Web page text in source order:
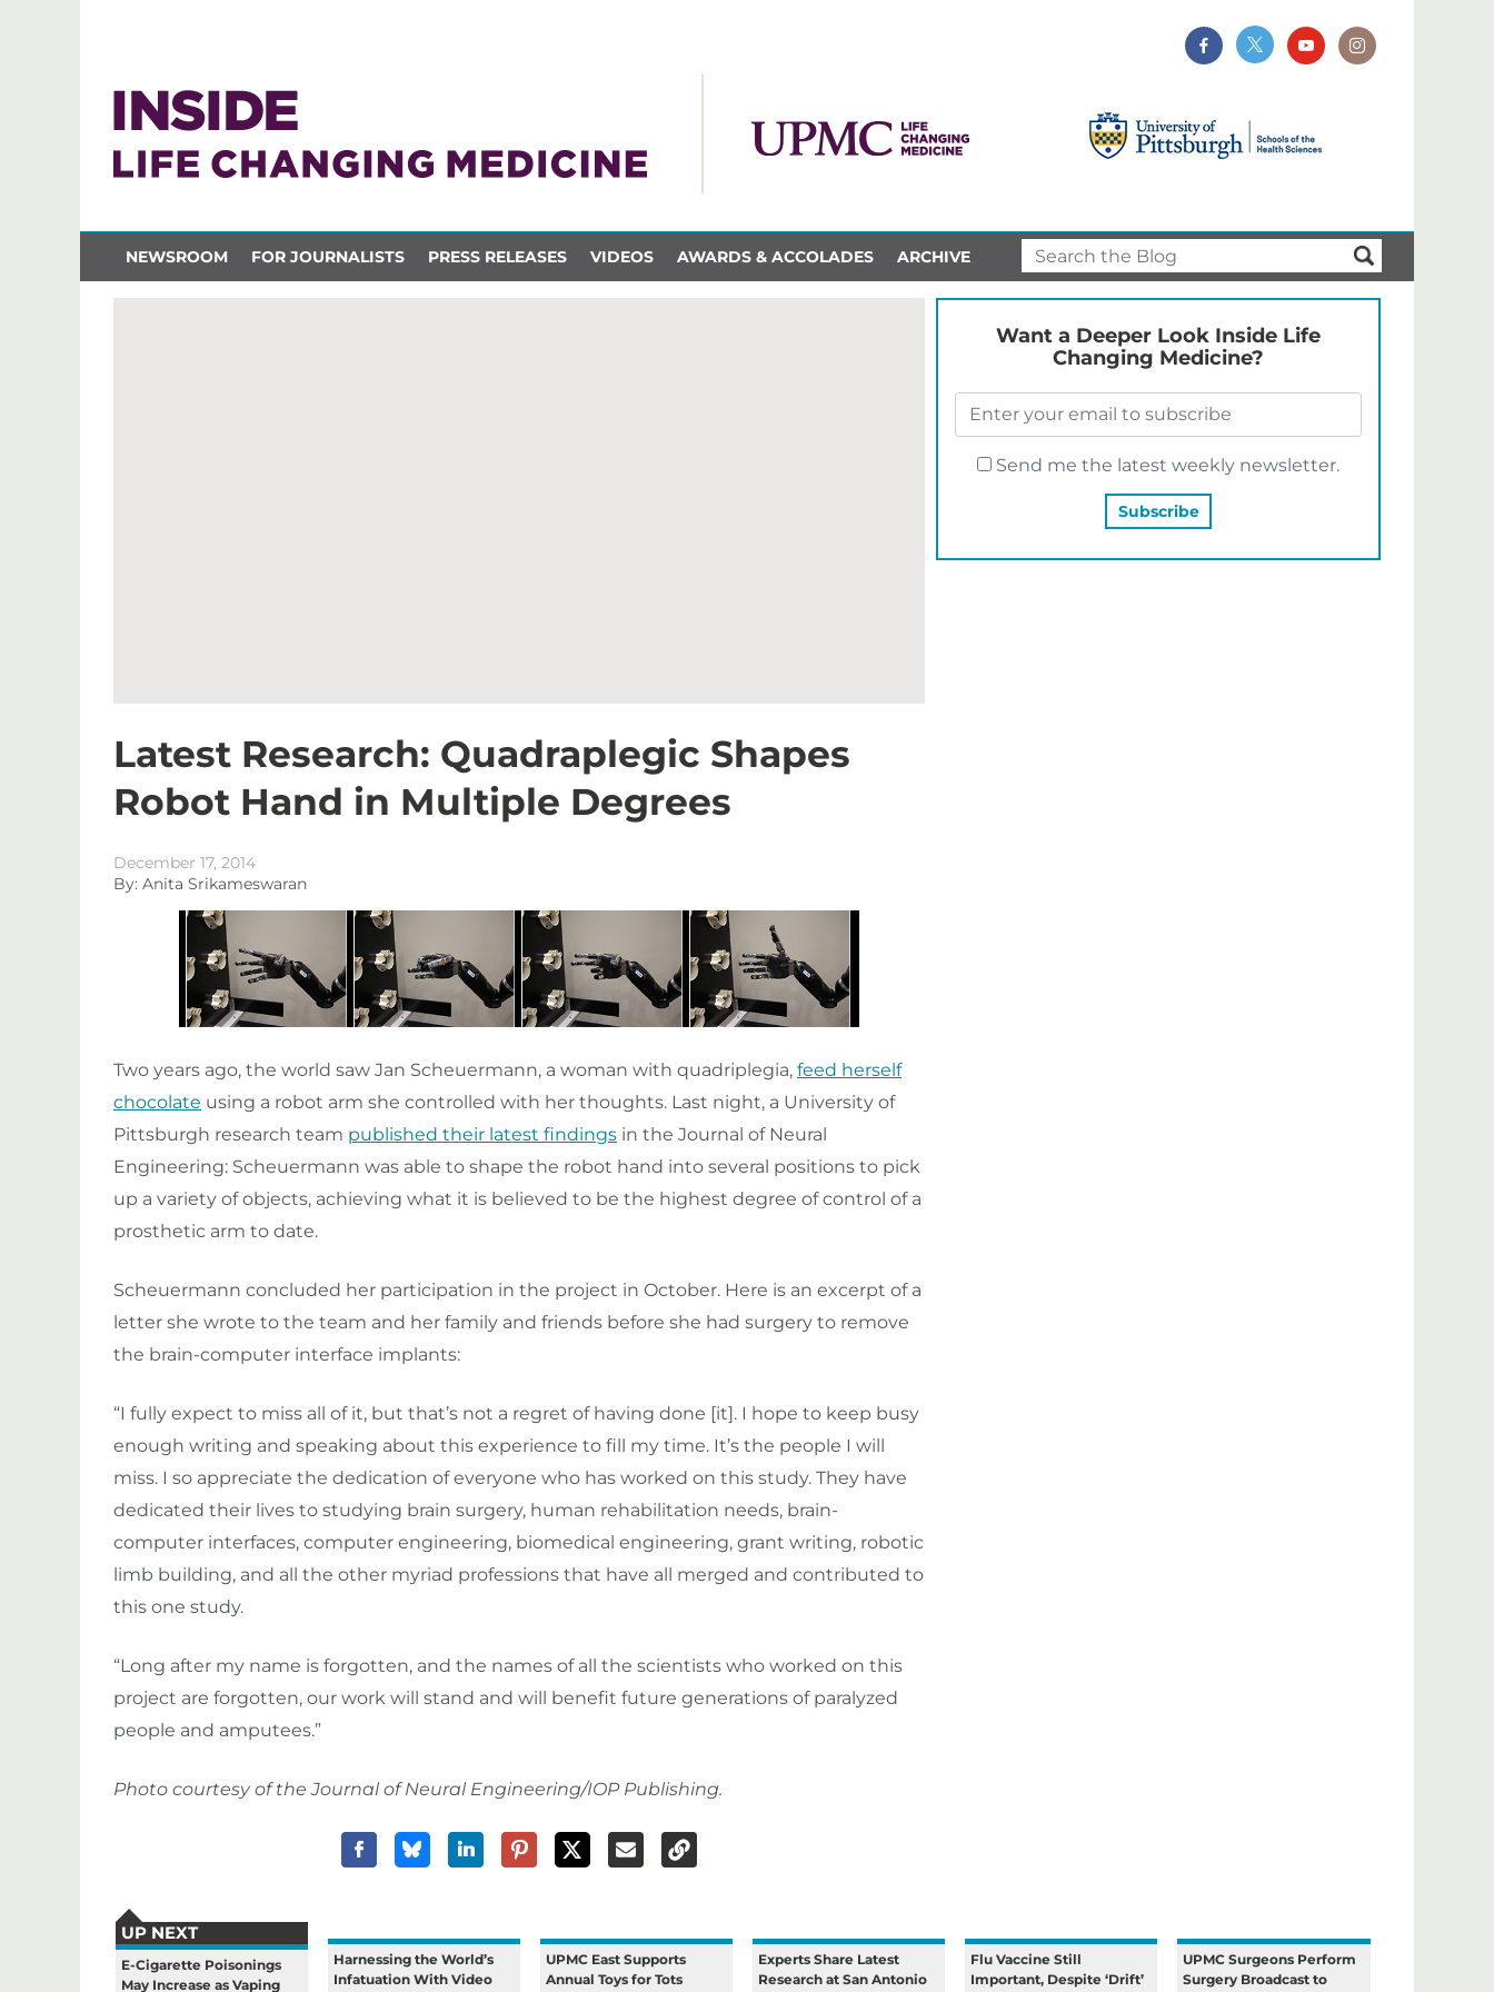
NEWSROOM FOR JOURNALISTS PRESS RELEASES VIDEOS AWARDS & ACCOLADES ARCHIVE
Latest Research: Quadraplegic Shapes
Robot Hand in Multiple Degrees
December 17, 2014
By: Anita Srikameswaran
Two years ago, the world saw Jan Scheuermann, a woman with quadriplegia, feed herself
chocolate using a robot arm she controlled with her thoughts. Last night, a University of
Pittsburgh research team published their latest findings in the Journal of Neural
Engineering: Scheuermann was able to shape the robot hand into several positions to pick
up a variety of objects, achieving what it is believed to be the highest degree of control of a
prosthetic arm to date.
Scheuermann concluded her participation in the project in October. Here is an excerpt of a
letter she wrote to the team and her family and friends before she had surgery to remove
the brain-computer interface implants:
“I fully expect to miss all of it, but that’s not a regret of having done [it]. I hope to keep busy
enough writing and speaking about this experience to fill my time. It’s the people I will
miss. I so appreciate the dedication of everyone who has worked on this study. They have
dedicated their lives to studying brain surgery, human rehabilitation needs, brain-
computer interfaces, computer engineering, biomedical engineering, grant writing, robotic
limb building, and all the other myriad professions that have all merged and contributed to
this one study.
“Long after my name is forgotten, and the names of all the scientists who worked on this
project are forgotten, our work will stand and will benefit future generations of paralyzed
people and amputees.”
Photo courtesy of the Journal of Neural Engineering/IOP Publishing.
Want a Deeper Look Inside Life
Changing Medicine?
Send me the latest weekly newsletter.
UP NEXT
E-Cigarette Poisonings
May Increase as Vaping
Harnessing the World’s
Infatuation With Video
UPMC East Supports
Annual Toys for Tots
Experts Share Latest
Research at San Antonio
Flu Vaccine Still
Important, Despite ‘Drift’
UPMC Surgeons Perform
Surgery Broadcast to